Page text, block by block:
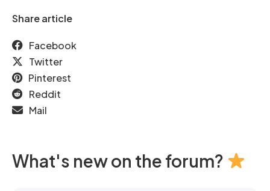
Share article
Facebook
Twitter
Pinterest
Reddit
Mail
What's new on the forum?